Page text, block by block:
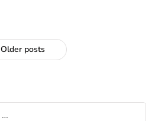
Older posts